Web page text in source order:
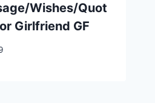
Wishes/Quot
Girlfriend GF